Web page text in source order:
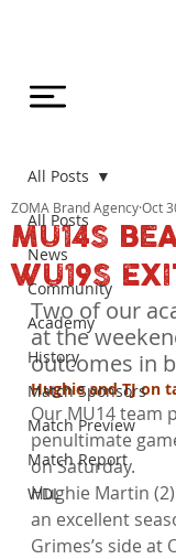
All Posts
News
Community
Academy
History
Match Sponsors
Match Preview
Match Report
WDL
All Posts
MU14S
WU19S
ZOMA Brand AgencyOct
Two of our
at the
outcomes in
Hughie and TJ on
Our MU14 team
penultimate
on Saturday.
Hughie Martin
an excellent
Grimes’s side at